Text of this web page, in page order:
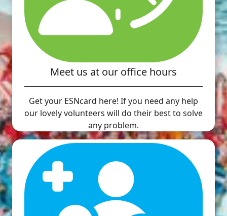
Meet us at our office hours
Get your ESNcard here! If you need any help
our lovely volunteers will do their best to solve
any problem.